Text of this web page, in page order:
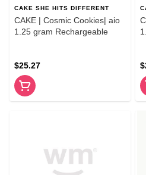
CAKE SHE HITS DIFFERENT
CAKE | Cosmic Cookies| aio
1.25 gram Rechargeable
$25.27